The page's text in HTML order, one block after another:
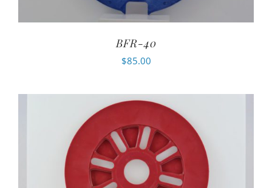
BFR-40
$85.00